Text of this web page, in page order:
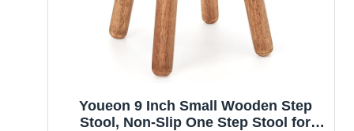
Youeon 9 Inch Small Wooden Step
Stool, Non-Slip One Step Stool for